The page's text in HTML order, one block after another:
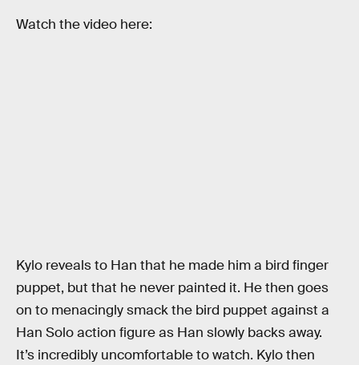
Watch the video here:
Kylo reveals to Han that he made him a bird finger
puppet, but that he never painted it. He then goes
on to menacingly smack the bird puppet against a
Han Solo action figure as Han slowly backs away.
It’s incredibly uncomfortable to watch. Kylo then